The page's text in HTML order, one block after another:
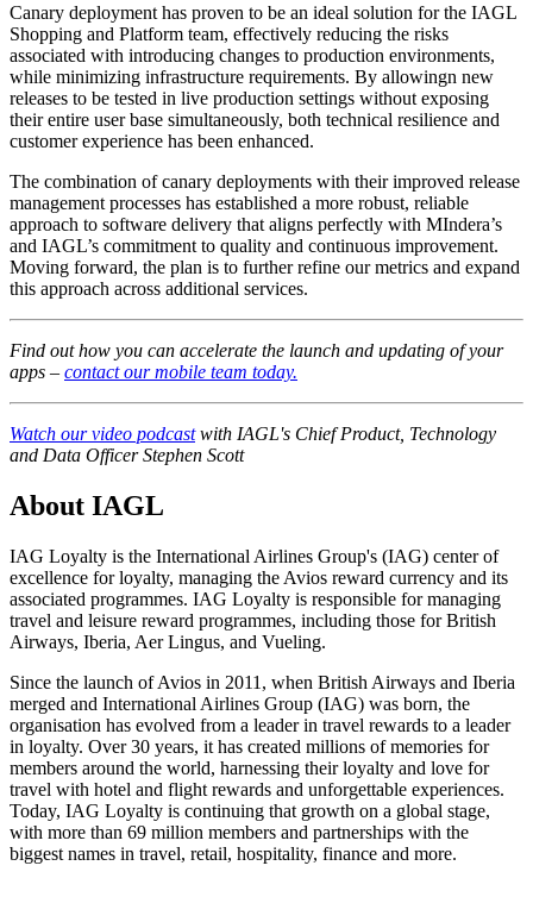
Canary deployment has proven to be an ideal solution for the IAGL
Shopping and Platform team, effectively reducing the risks
associated with introducing changes to production environments,
while minimizing infrastructure requirements. By allowingn new
releases to be tested in live production settings without exposing
their entire user base simultaneously, both technical resilience and
customer experience has been enhanced.
The combination of canary deployments with their improved release
management processes has established a more robust, reliable
approach to software delivery that aligns perfectly with MIndera’s
and IAGL’s commitment to quality and continuous improvement.
Moving forward, the plan is to further refine our metrics and expand
this approach across additional services.
Find out how you can accelerate the launch and updating of your
apps – contact our mobile team today.
Watch our video podcastwith IAGL's Chief Product, Technology
and Data Officer Stephen Scott
About IAGL
IAG Loyalty is the International Airlines Group's (IAG) center of
excellence for loyalty, managing the Avios reward currency and its
associated programmes. IAG Loyalty is responsible for managing
travel and leisure reward programmes, including those for British
Airways, Iberia, Aer Lingus, and Vueling.
Since the launch of Avios in 2011, when British Airways and Iberia
merged and International Airlines Group (IAG) was born, the
organisation has evolved from a leader in travel rewards to a leader
in loyalty. Over 30 years, it has created millions of memories for
members around the world, harnessing their loyalty and love for
travel with hotel and flight rewards and unforgettable experiences.
Today, IAG Loyalty is continuing that growth on a global stage,
with more than 69 million members and partnerships with the
biggest names in travel, retail, hospitality, finance and more.